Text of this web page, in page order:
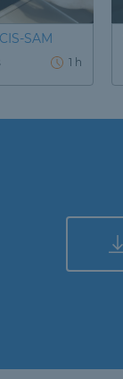
SAM
1 h